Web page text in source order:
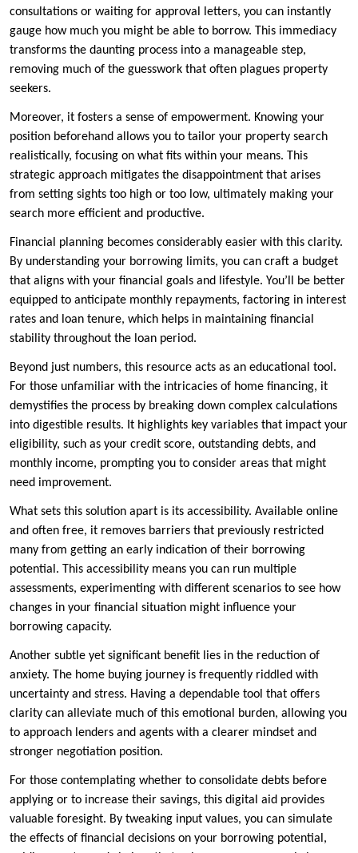
consultations or waiting for approval letters, you can instantly
gauge how much you might be able to borrow. This immediacy
transforms the daunting process into a manageable step,
removing much of the guesswork that often plagues property
seekers.
Moreover, it fosters a sense of empowerment. Knowing your
position beforehand allows you to tailor your property search
realistically, focusing on what fits within your means. This
strategic approach mitigates the disappointment that arises
from setting sights too high or too low, ultimately making your
search more efficient and productive.
Financial planning becomes considerably easier with this clarity.
By understanding your borrowing limits, you can craft a budget
that aligns with your financial goals and lifestyle. You’ll be better
equipped to anticipate monthly repayments, factoring in interest
rates and loan tenure, which helps in maintaining financial
stability throughout the loan period.
Beyond just numbers, this resource acts as an educational tool.
For those unfamiliar with the intricacies of home financing, it
demystifies the process by breaking down complex calculations
into digestible results. It highlights key variables that impact your
eligibility, such as your credit score, outstanding debts, and
monthly income, prompting you to consider areas that might
need improvement.
What sets this solution apart is its accessibility. Available online
and often free, it removes barriers that previously restricted
many from getting an early indication of their borrowing
potential. This accessibility means you can run multiple
assessments, experimenting with different scenarios to see how
changes in your financial situation might influence your
borrowing capacity.
Another subtle yet significant benefit lies in the reduction of
anxiety. The home buying journey is frequently riddled with
uncertainty and stress. Having a dependable tool that offers
clarity can alleviate much of this emotional burden, allowing you
to approach lenders and agents with a clearer mindset and
stronger negotiation position.
For those contemplating whether to consolidate debts before
applying or to increase their savings, this digital aid provides
valuable foresight. By tweaking input values, you can simulate
the effects of financial decisions on your borrowing potential,